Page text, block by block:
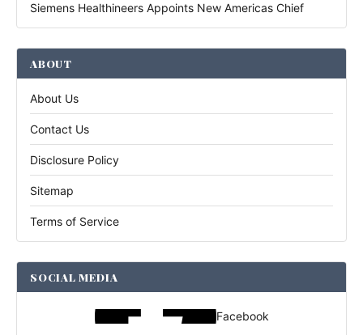
Siemens Healthineers Appoints New Americas Chief
ABOUT
About Us
Contact Us
Disclosure Policy
Sitemap
Terms of Service
SOCIAL MEDIA
Facebook